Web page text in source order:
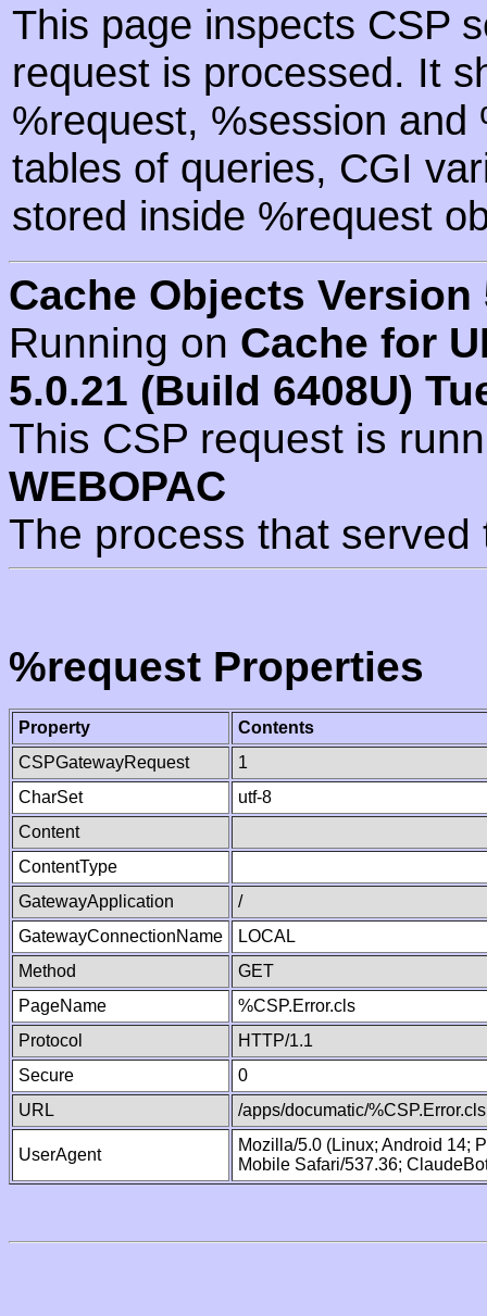
This page inspects CSP
request is processed. It
%request, %session
tables of queries, CGI
stored inside %request
Cache Objects Version
Running on Cache for
5.0.21 (Build 6408U)
This CSP request is
WEBOPAC
The process that
%request Properties
Property
Contents
CSPGatewayRequest
1
CharSet
utf-8
Content
ContentType
GatewayApplication
/
GatewayConnectionName
LOCAL
Method
GET
PageName
%CSP.Error.cls
Protocol
HTTP/1.1
Secure
0
URL
/apps/documatic/%CSP.Error.cls
UserAgent
Mozilla/5.0 (Linux; Android 14;
Mobile Safari/537.36;